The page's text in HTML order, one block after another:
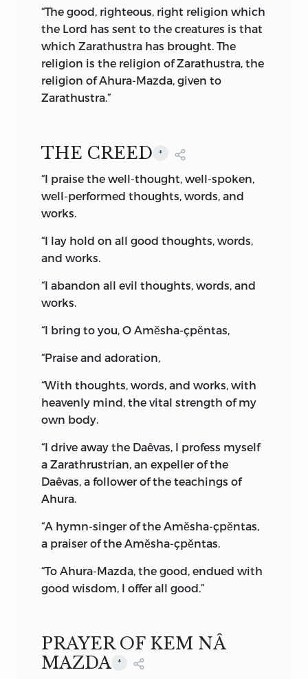
he placed in opposition to, or made a
rival of, God. I have carefully read the
exhaustive comments made by Western
scholars on this subject, some in favour,
and the majority of them against the
theory of dualism.
I think it necessary to quote from the
Avesta, and also from the later Pahlavi
text, to prove that dualism is not one of
the doctrines preached by Zoroaster.
“Ahura-Mazda, through omniscience,
knew that Ahriman exists. . . .
“The Evil Spirit, on account of backward
knowledge, was not aware of the
“He [Ahura-Mazda] sets the vault into
which the Evil Spirit fled, in that metal;
enlargement of the world, the renovation
arises in the universe by his will, and the
world is immortal for ever and
everlasting. . . .
“. . . So it is declared that Ahura-Mazda is
supreme in omniscience and goodness,
andunrivalled
“Revelation is the explanation of both
spirits together: one is he who is
independent of unlimited time, because
Ahura-Mazda and the region, religion,
darkness, with backward understanding
and desire for destruction, was in the
abyss, and it is he who
“The good, righteous, right religion which
the Lord has sent to the creatures is that
which Zarathustra has brought. The
religion is the religion of Zarathustra, the
religion of Ahura-Mazda, given to
Zarathustra.”
THE CREED *
“I praise the well-thought, well-spoken,
well-performed thoughts, words, and
works.
“I lay hold on all good thoughts, words,
and works.
“I abandon all evil thoughts, words, and
works.
“I bring to you, O Amĕsha-çpĕntas,
“Praise and adoration,
“With thoughts, words, and works, with
heavenly mind, the vital strength of my
own body.
“I drive away the Daêvas, I profess myself
a Zarathrustrian, an expeller of the
Daêvas, a follower of the teachings of
Ahura.
“A hymn-singer of the Amĕsha-çpĕntas,
a praiser of the Amĕsha-çpĕntas.
“To Ahura-Mazda, the good, endued with
good wisdom, I offer all good.”
PRAYER OF KEM NÂ
MAZDA
*